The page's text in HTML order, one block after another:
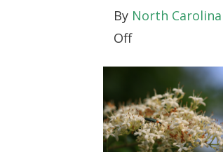
By North
Offon
Against
Invasive